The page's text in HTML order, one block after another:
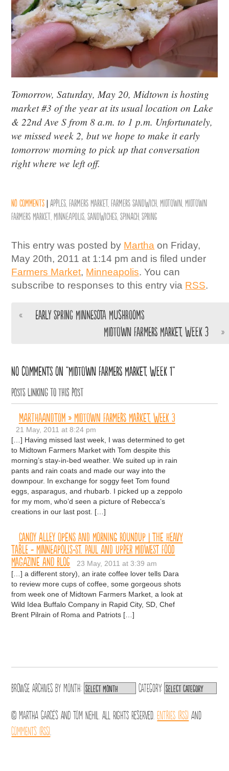
Tomorrow, Saturday, May 20, Midtown is hosting
market #3 of the year at its usual location on Lake
& 22nd Ave S from 8 a.m. to 1 p.m. Unfortunately,
we missed week 2, but we hope to make it early
tomorrow morning to pick up that conversation
right where we left off.
No comments |Apples ,Farmers Market,Farmers Sandwich ,Midtown ,Midtown
Farmers Market ,Minneapolis ,Sandwiches ,Spinach,Spring
This entry was posted by Martha on Friday,
May 20th, 2011 at 1:14 pm and is filed under
Farmers Market, Minneapolis. You can
subscribe to responses to this entry via RSS.
« Early Spring Minnesota Mushrooms
Midtown Farmers Market, Week 3 »
No comments on “Midtown Farmers Market, Week 1”
Posts linking to this post
MARTHAANDTOM » Midtown Farmers Market, Week 3
21 May, 2011 at 8:24 pm
[…] Having missed last week, I was determined to get
to Midtown Farmers Market with Tom despite this
morning’s stay-in-bed weather. We suited up in rain
pants and rain coats and made our way into the
downpour. In exchange for soggy feet Tom found
eggs, asparagus, and rhubarb. I picked up a zeppolo
for my mom, who’d seen a picture of Rebecca’s
creations in our last post. […]
Candy Alley Opens and Morning Roundup | The Heavy
Table - Minneapolis-St. Paul and Upper Midwest Food
Magazine and Blog
23 May, 2011 at 3:39 am
[…] a different story), an irate coffee lover tells Dara
to review more cups of coffee, some gorgeous shots
from week one of Midtown Farmers Market, a look at
Wild Idea Buffalo Company in Rapid City, SD, Chef
Brent Pilrain of Roma and Patriots […]
Browse archives byMonth: Category:
© Martha Garcés and Tom Nehil. All Rights Reserved.Entries (RSS) and
Comments (RSS)